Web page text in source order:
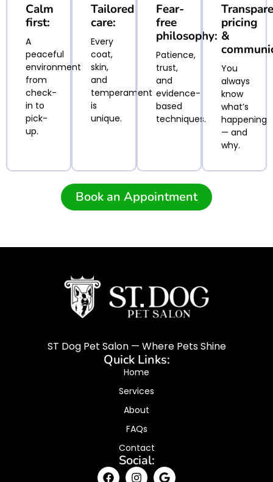
Calm
first:
A
peaceful
environment
from
check-
in to
pick-
up.
Tailored
care:
Every
coat,
skin,
and
temperament
is
unique.
Fear-
free
philosophy:
Patience,
trust,
and
evidence-
based
techniques.
pricing
&
You
always
know
what’s
happening
— and
why.
Book an Appointment
ST Dog Pet Salon — Where Pets Shine
Quick Links:
Home
Services
About
FAQs
Contact
Social: